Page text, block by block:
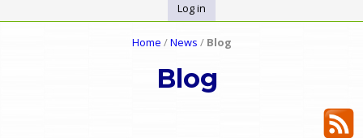
Log in
Home /News / Blog
Blog